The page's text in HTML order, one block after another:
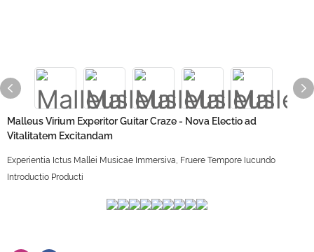
Malleus Virium Experitor Guitar Craze - Nova Electio ad
Vitalitatem Excitandam
Experientia Ictus Mallei Musicae Immersiva, Fruere Tempore Iucundo
Introductio Producti